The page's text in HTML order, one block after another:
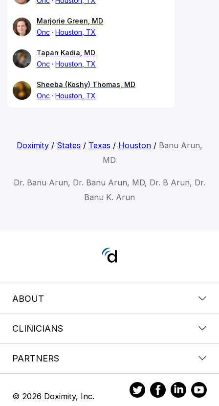
Marjorie Green, MD
Onc
Houston, TX
Tapan Kadia, MD
Onc
Houston, TX
Sheeba (Koshy) Thomas, MD
Onc
Houston, TX
Doximity/ States / Texas / Houston/ Banu Arun,
MD
Dr. Banu Arun, Dr. Banu Arun, MD, Dr. B Arun, Dr.
Banu K. Arun
ABOUT
CLINICIANS
PARTNERS
© 2026 Doximity, Inc.